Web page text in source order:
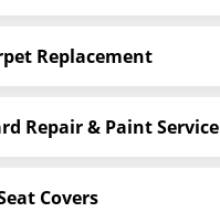
Replacement
Repair & Paint Service
Covers